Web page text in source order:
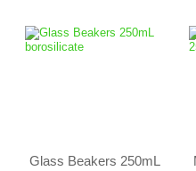
Glass Beakers 250mL